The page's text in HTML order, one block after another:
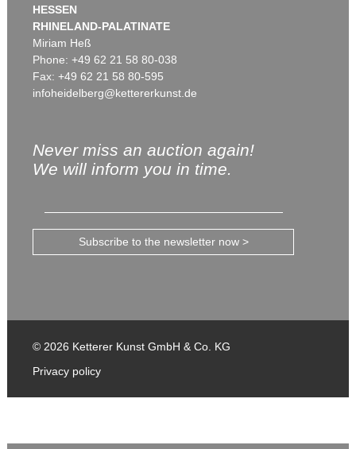
HESSEN
RHINELAND-PALATINATE
Miriam Heß
Phone: +49 62 21 58 80-038
Fax: +49 62 21 58 80-595
infoheidelberg@kettererkunst.de
Never miss an auction again!
We will inform you in time.
Subscribe to the newsletter now >
© 2026 Ketterer Kunst GmbH & Co. KG
Privacy policy